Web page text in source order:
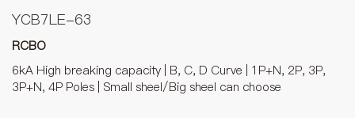
YCB7LE-63
RCBO
6kA High breaking capacity | B, C, D Curve | 1P+N, 2P, 3P,
3P+N, 4P Poles | Small sheel/Big sheel can choose